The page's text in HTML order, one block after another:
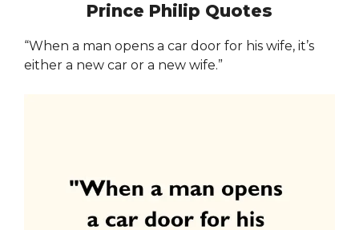
Prince Philip Quotes
“When a man opens a car door for his wife, it’s
either a new car or a new wife.”